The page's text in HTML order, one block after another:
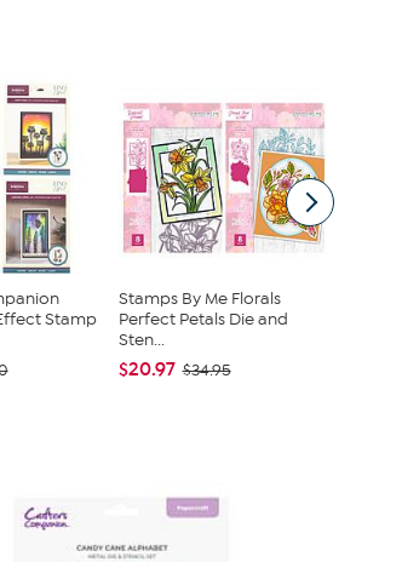
Stamp
Stamps By Me Florals
Perfect Petals Die and
Sten...
$20.97 $34.95